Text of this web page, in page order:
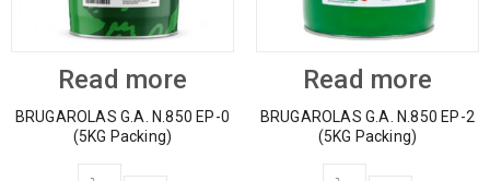
Read more
BRUGAROLAS G.A. N.850 EP-0
(5KG Packing)
Read more
BRUGAROLAS G.A. N.850 EP-2
(5KG Packing)